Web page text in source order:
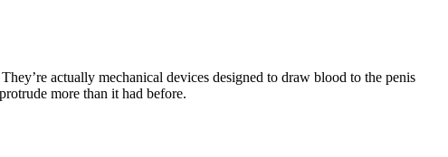
actually mechanical devices designed to draw blood to the penis
more than it had before.